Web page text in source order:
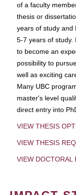
of a faculty
thesis or
years of study and
5-7 years of study.
to become an
possibility to
well as exciting
Many UBC
master's level
direct entry into
VIEW THESIS
VIEW THESIS
VIEW DOCTORAL